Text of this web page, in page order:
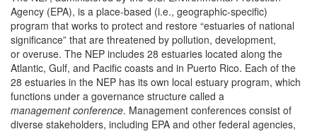
Agency (EPA), is a place-based (i.e., geographic-specific)
program that works to protect and restore “estuaries of national
significance” that are threatened by pollution, development,
or overuse. The NEP includes 28 estuaries located along the
Atlantic, Gulf, and Pacific coasts and in Puerto Rico. Each of the
28 estuaries in the NEP has its own local estuary program, which
functions under a governance structure called a
management conference. Management conferences consist of
diverse stakeholders, including EPA and other federal agencies,